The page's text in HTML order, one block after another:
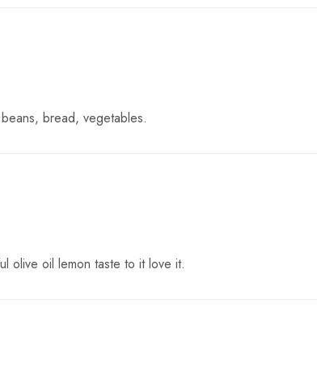
bread, vegetables.
olive oil lemon taste to it love it.